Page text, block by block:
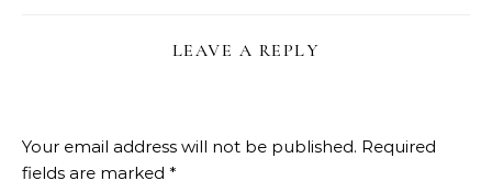
LEAVE A REPLY
Your email address will not be published. Required
fields are marked *